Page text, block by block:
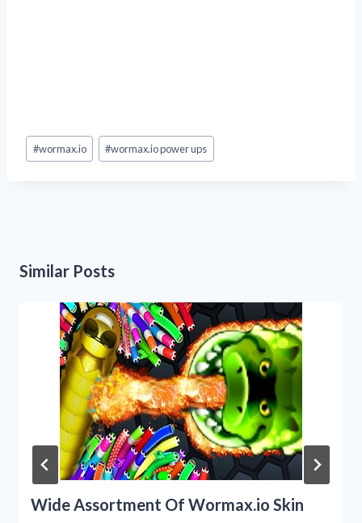
Post
Tags:
#wormax.io #wormax.io power ups
Similar Posts
Wide Assortment Of Wormax.io Skin